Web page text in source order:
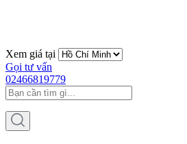
Xem giá tại
Gọi tư vấn
02466819779